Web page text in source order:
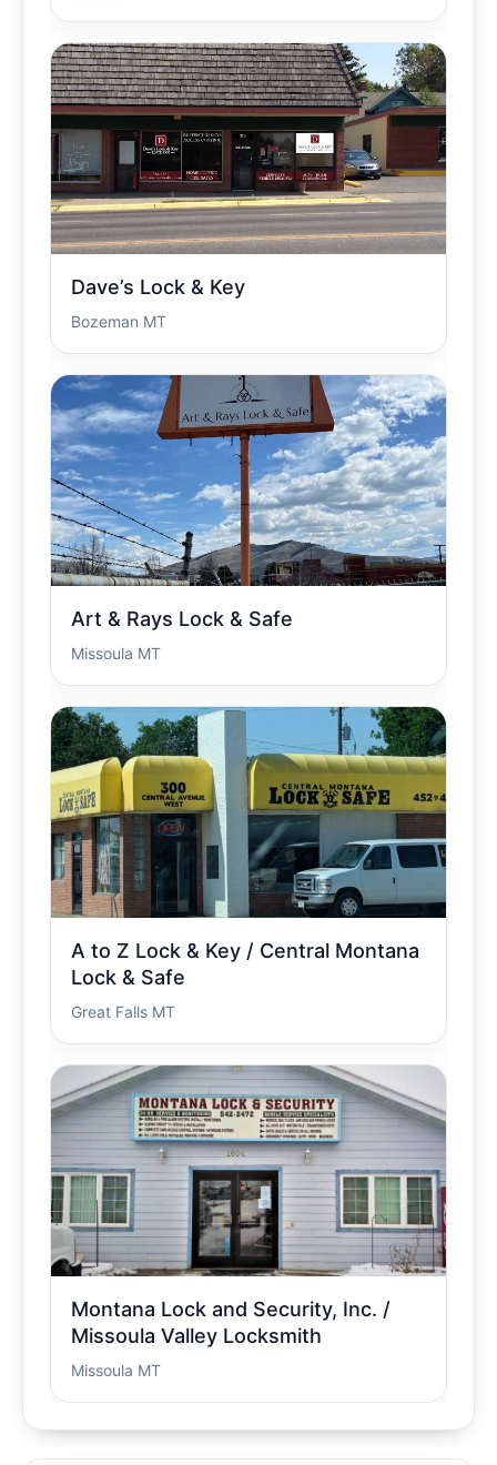
Dave’s Lock & Key
Bozeman MT
Art & Rays Lock & Safe
Missoula MT
A to Z Lock & Key / Central Montana
Lock & Safe
Great Falls MT
Montana Lock and Security, Inc. /
Missoula Valley Locksmith
Missoula MT